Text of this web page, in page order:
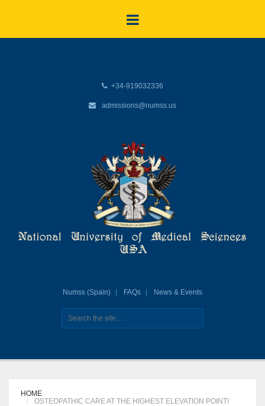
+34-919032336
admissions@numss.us
Numss (Spain) FAQs News & Events
HOME
OSTEOPATHIC CARE AT THE HIGHEST ELEVATION POINT!